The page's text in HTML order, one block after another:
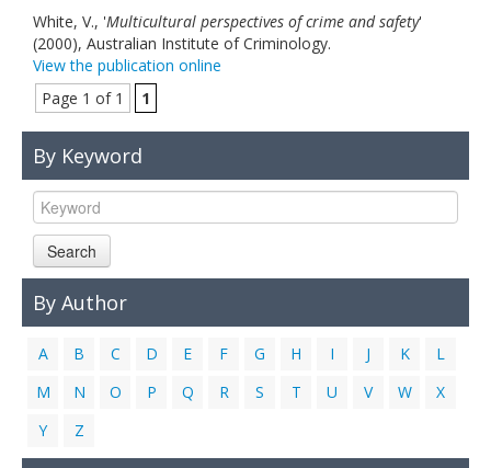
White, V., 'Multicultural perspectives of crime and safety'
(2000), Australian Institute of Criminology.
View the publication online
Page 1 of 1
1
By Keyword
Search
By Author
A B C D E F G H I J K
L
M
N O P Q R S T U V W
X
Y
Z